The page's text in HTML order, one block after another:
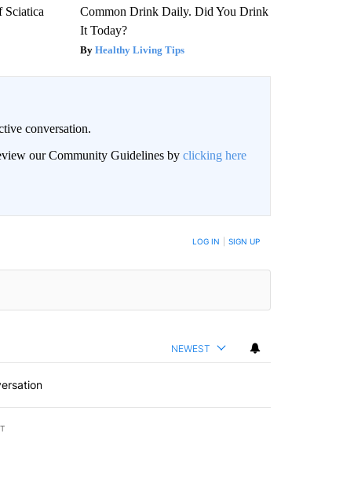
Sciatica
Common Drink Daily. Did You Drink
It Today?
Healthy Living Tips
conversation.
our Community Guidelines by clicking here
LOG IN SIGN UP
NEWEST